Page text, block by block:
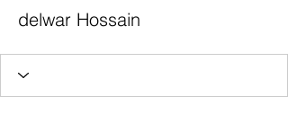
delwar Hossain